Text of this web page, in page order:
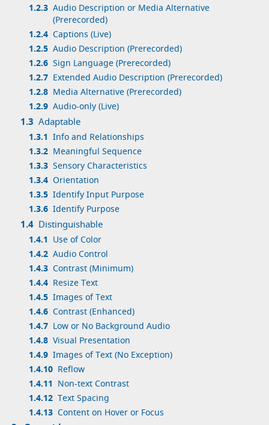
1.2.3 Audio Description or Media Alternative
(Prerecorded)
1.2.4 Captions (Live)
1.2.5 Audio Description (Prerecorded)
1.2.6 Sign Language (Prerecorded)
1.2.7 Extended Audio Description (Prerecorded)
1.2.8 Media Alternative (Prerecorded)
1.2.9 Audio-only (Live)
1.3 Adaptable
1.3.1 Info and Relationships
1.3.2 Meaningful Sequence
1.3.3 Sensory Characteristics
1.3.4 Orientation
1.3.5 Identify Input Purpose
1.3.6 Identify Purpose
1.4 Distinguishable
1.4.1
Use of Color
1.4.2 Audio Control
1.4.3 Contrast (Minimum)
1.4.4 Resize Text
1.4.5 Images of Text
1.4.6 Contrast (Enhanced)
1.4.7 Low or No Background Audio
1.4.8 Visual Presentation
1.4.9 Images of Text (No Exception)
1.4.10 Reflow
1.4.11
Non-text Contrast
1.4.12 Text Spacing
1.4.13 Content on Hover or Focus